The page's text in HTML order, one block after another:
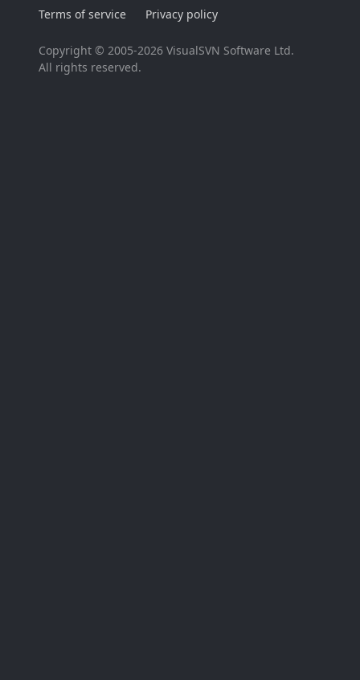
Terms of service Privacy policy
Copyright © 2005-2026 VisualSVN Software Ltd.
All rights reserved.